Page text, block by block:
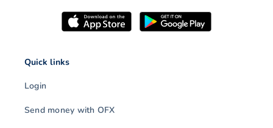
Quick links
Login
Send money with OFX